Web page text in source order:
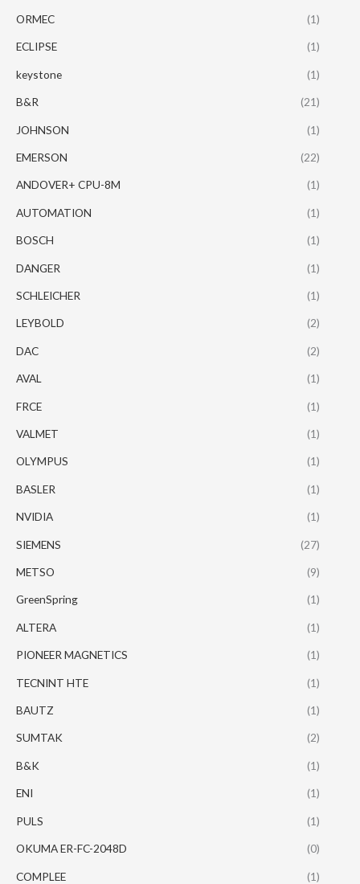
ORMEC (1)
ECLIPSE (1)
keystone (1)
B&R (21)
JOHNSON (1)
EMERSON (22)
ANDOVER+ CPU-8M (1)
AUTOMATION (1)
BOSCH (1)
DANGER (1)
SCHLEICHER (1)
LEYBOLD (2)
DAC (2)
AVAL (1)
FRCE (1)
VALMET (1)
OLYMPUS (1)
BASLER (1)
NVIDIA (1)
SIEMENS (27)
METSO (9)
GreenSpring (1)
ALTERA (1)
PIONEER MAGNETICS (1)
TECNINT HTE (1)
BAUTZ (1)
SUMTAK (2)
B&K (1)
ENI (1)
PULS (1)
OKUMA ER-FC-2048D (0)
COMPLEE (1)